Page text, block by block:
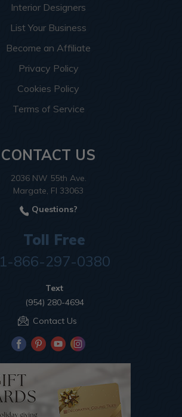
Interior Designers
List Your Business
Become an Affiliate
Privacy Policy
Cookies Policy
Terms of Service
CONTACT US
2036 NW 55th Ave.
Margate, Fl 33063
Questions?
Toll Free
1-866-297-0380
Text
(954) 280-4694
Contact Us